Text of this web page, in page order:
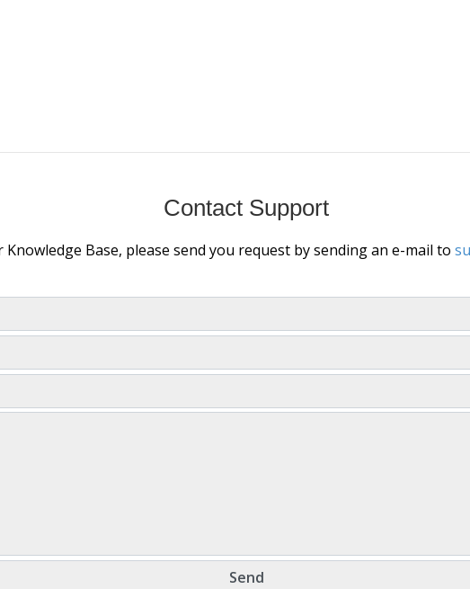
Contact Support
Base, please send you request by sending an e-mail to